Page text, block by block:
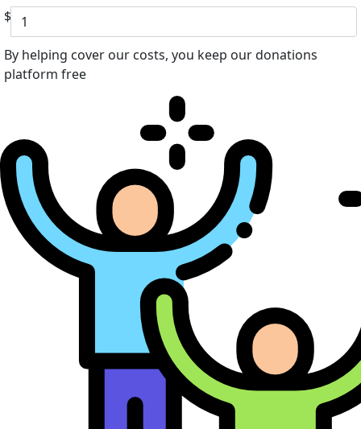
$
By helping cover our costs, you keep our donations
platform free